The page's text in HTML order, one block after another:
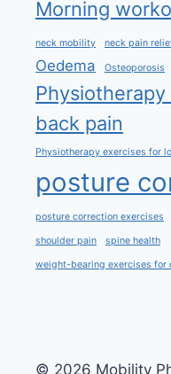
Morning
neck mobility neck pain
Oedema Osteoporosis
back pain
Physiotherapy exercises for
posture
posture correction exercises
shoulder pain spine health
weight-bearing exercises for
© 2026 Mobility